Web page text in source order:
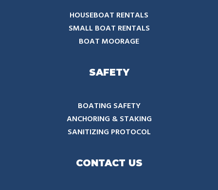
HOUSEBOAT RENTALS
SMALL BOAT RENTALS
BOAT MOORAGE
SAFETY
BOATING SAFETY
ANCHORING & STAKING
SANITIZING PROTOCOL
CONTACT US